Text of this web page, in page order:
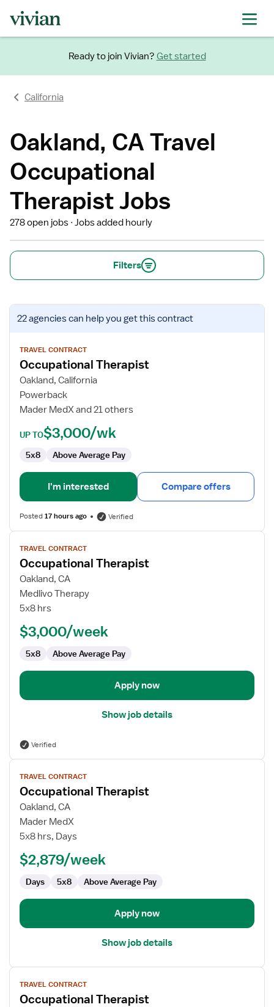
Ready to join Vivian? Get started
California
Oakland, CA Travel
Occupational
Therapist Jobs
278 open jobs Jobs added hourly
Filters
View
job
for
Occupational
Therapist
22 agenciescan help you get this contract
TRAVEL CONTRACT
Occupational Therapist
Oakland, California
Powerback
Mader MedX and 21 others
UP TO$3,000/wk
5x8 Above Average Pay
I'm interested Compare offers
Posted17 hours ago Verified
View
job
details
for
Occupational
Therapist
TRAVEL CONTRACT
Occupational Therapist
Oakland, CA
Medlivo Therapy
5x8 hrs
$3,000/week
5x8 Above Average Pay
Apply now
Show job details
Verified
View
job
details
for
Occupational
Therapist
TRAVEL CONTRACT
Occupational Therapist
Oakland, CA
Mader MedX
5x8 hrs, Days
$2,879/week
Days 5x8 Above Average Pay
Apply now
Show job details
View
job
details
TRAVEL CONTRACT
Occupational Therapist